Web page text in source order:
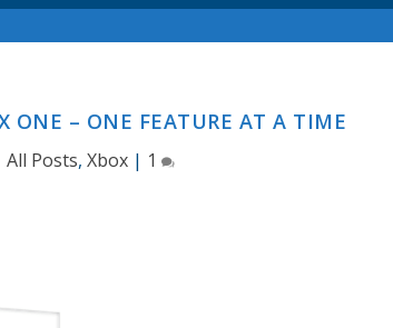
ONE – ONE FEATURE AT A TIME
All Posts, Xbox| 1